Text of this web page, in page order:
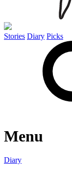
Stories Diary Picks
Menu
Diary